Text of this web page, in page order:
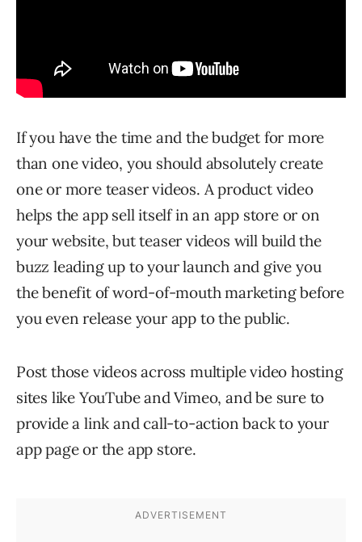
If you have the time and the budget for more
than one video, you should absolutely create
one or more teaser videos. A product video
helps the app sell itself in an app store or on
your website, but teaser videos will build the
buzz leading up to your launch and give you
the benefit of word-of-mouth marketing before
you even release your app to the public.
Post those videos across multiple video hosting
sites like YouTube and Vimeo, and be sure to
provide a link and call-to-action back to your
app page or the app store.